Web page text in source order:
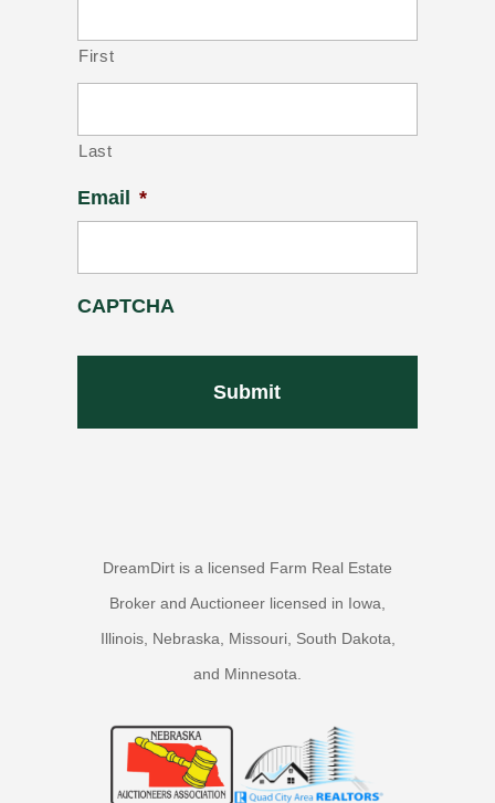
First
Last
Email *
CAPTCHA
DreamDirt is a licensed Farm Real Estate
Broker and Auctioneer licensed in Iowa,
Illinois, Nebraska, Missouri, South Dakota,
and Minnesota.